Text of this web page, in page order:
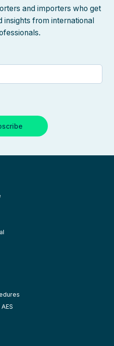
and importers who get
insights from international